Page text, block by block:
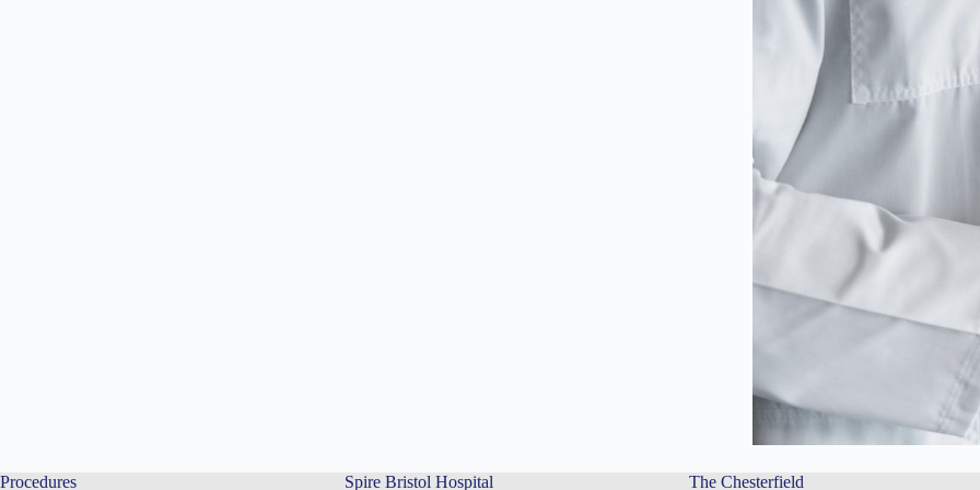
Procedures Spire Bristol Hospital The Chesterfield